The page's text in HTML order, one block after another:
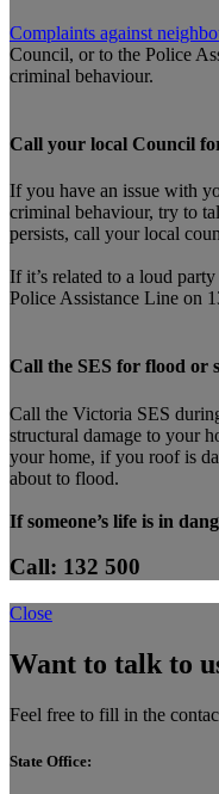
Complaints against
Council, or to the Police
criminal behaviour.
Call your local Council
If you have an issue with
criminal behaviour, try to
persists, call your local
If it’s related to a loud
Police Assistance Line on
Call the SES for flood or
Call the Victoria SES
structural damage to your
your home, if you roof is
about to flood.
If someone’s life is in
Call: 132 500
Close
Want to talk to
Feel free to fill in the
State Office: